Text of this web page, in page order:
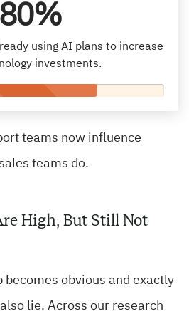
80%
using AI plans to increase
investments.
teams now influence
teams do.
High, But Still Not
becomes obvious and exactly
lie. Across our research